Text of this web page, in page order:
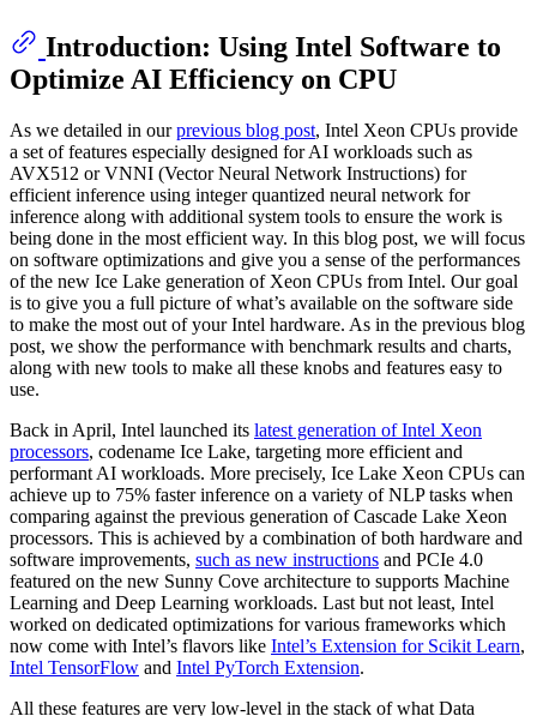
Introduction: Using Intel Software to
Optimize AI Efficiency on CPU
As we detailed in ourprevious blog post, Intel Xeon CPUs provide
a set of features especially designed for AI workloads such as
AVX512 or VNNI (Vector Neural Network Instructions) for
efficient inference using integer quantized neural network for
inference along with additional system tools to ensure the work is
being done in the most efficient way. In this blog post, we will focus
on software optimizations and give you a sense of the performances
of the new Ice Lake generation of Xeon CPUs from Intel. Our goal
is to give you a full picture of what’s available on the software side
to make the most out of your Intel hardware. As in the previous blog
post, we show the performance with benchmark results and charts,
along with new tools to make all these knobs and features easy to
use.
Back in April, Intel launched its latest generation of Intel Xeon
processors, codename Ice Lake, targeting more efficient and
performant AI workloads. More precisely, Ice Lake Xeon CPUs can
achieve up to 75% faster inference on a variety of NLP tasks when
comparing against the previous generation of Cascade Lake Xeon
processors. This is achieved by a combination of both hardware and
software improvements, such as new instructions and PCIe 4.0
featured on the new Sunny Cove architecture to supports Machine
Learning and Deep Learning workloads. Last but not least, Intel
worked on dedicated optimizations for various frameworks which
now come with Intel’s flavors like Intel’s Extension for Scikit Learn,
Intel TensorFlow and Intel PyTorch Extension.
All these features are very low-level in the stack of what Data